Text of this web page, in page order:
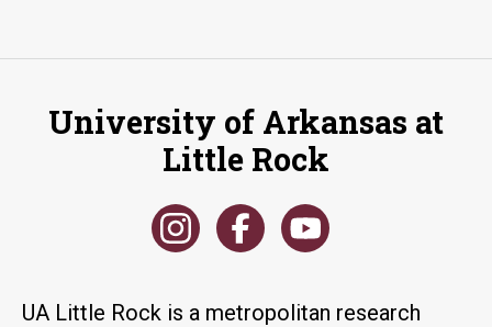
University of Arkansas at
Little Rock
UA Little Rock is a metropolitan research